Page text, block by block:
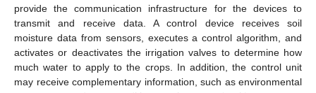
provide the communication infrastructure for the devices to
transmit and receive data. A control device receives soil
moisture data from sensors, executes a control algorithm, and
activates or deactivates the irrigation valves to determine how
much water to apply to the crops. In addition, the control unit
may receive complementary information, such as environmental